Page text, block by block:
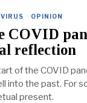
· OPINION
COVID
reflection
of the COVID
into the past. For
present.